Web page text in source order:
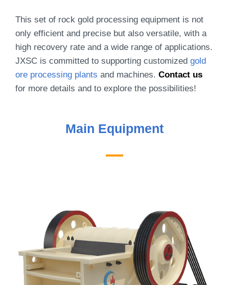
This set of rock gold processing equipment is not
only efficient and precise but also versatile, with a
high recovery rate and a wide range of applications.
JXSC is committed to supporting customized gold
ore processing plants and machines. Contact us
for more details and to explore the possibilities!
Main Equipment